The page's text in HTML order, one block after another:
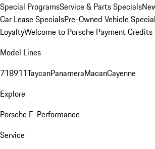
Special ProgramsService & Parts Specials
Car Lease SpecialsPre-Owned Vehicle
LoyaltyWelcome to Porsche Payment Credits
Model Lines
718911TaycanPanameraMacanCayenne
Explore
Porsche E-Performance
Service